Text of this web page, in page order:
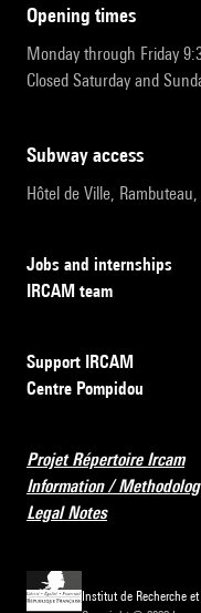
opening times
Monday through Friday
Closed Saturday and
subway access
Hôtel de Ville,
Jobs and internships
IRCAM team
Support IRCAM
Centre Pompidou
Projet Répertoire Ircam
Information /
Legal Notes
Institut de Recherche